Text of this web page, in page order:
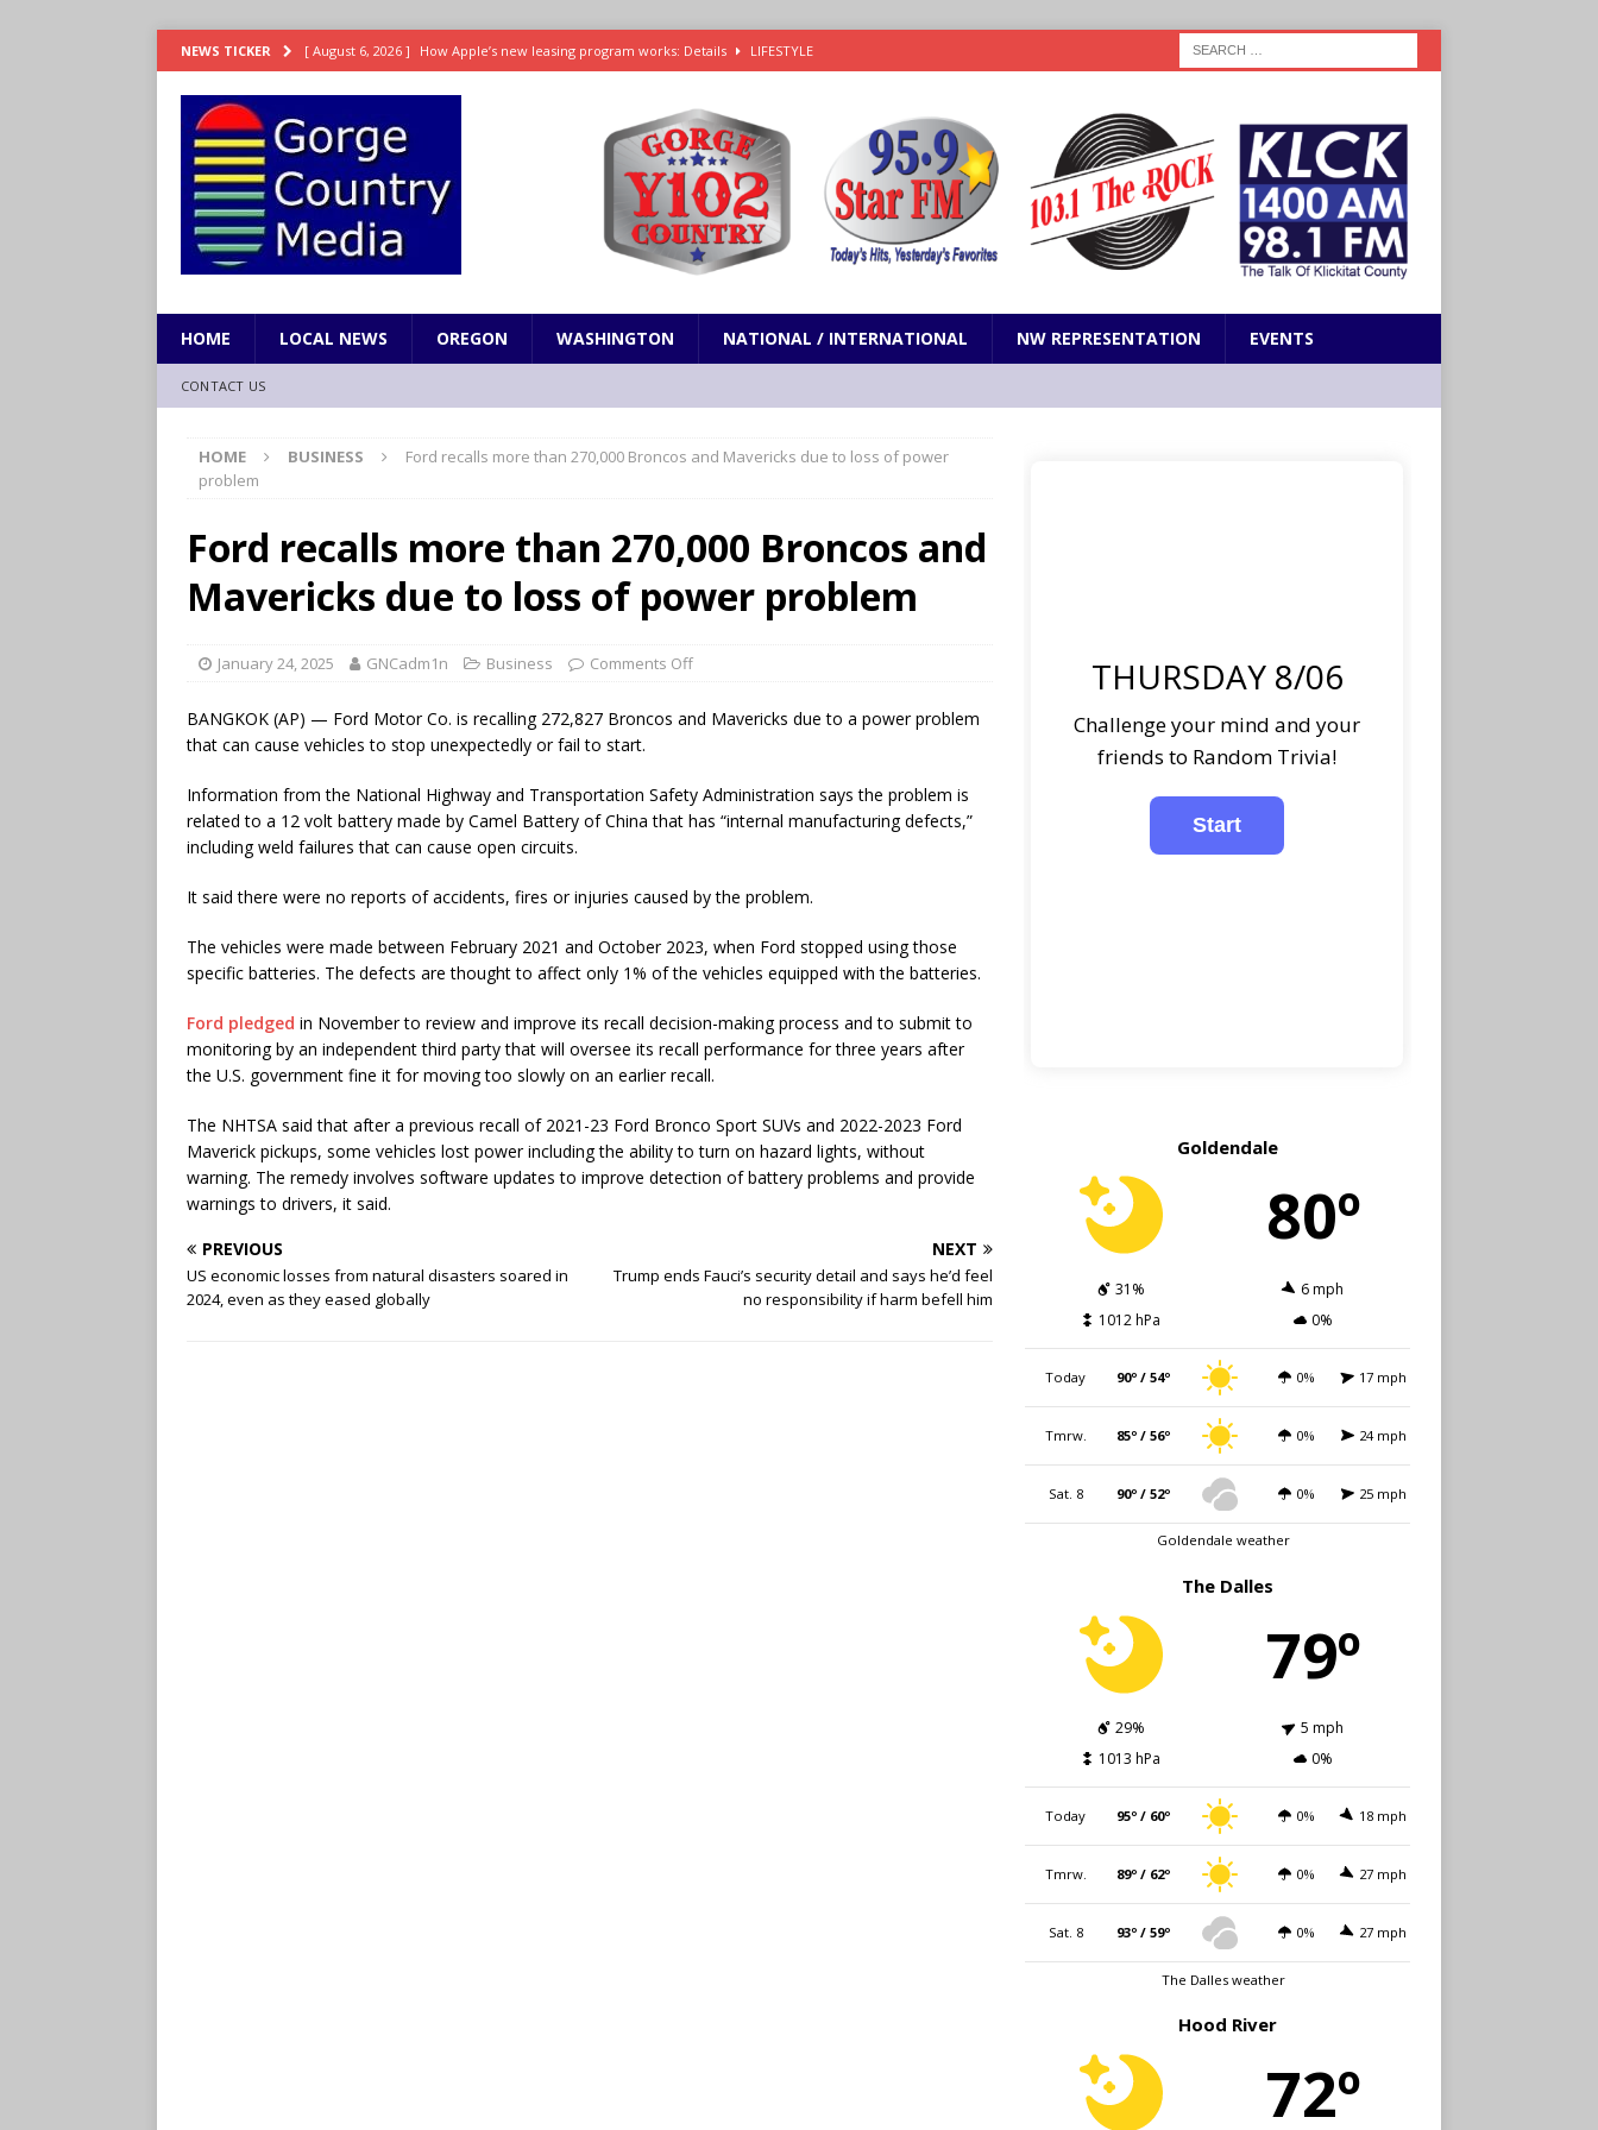
NEWS TICKER [ August 6, 2026 ] How Apple’s new leasing program works: Details LIFESTYLE
ENTERTAINMENT
[ August 6, 2026 ] Robert Pattinson sets out To Catch a Predator as Chris Hansen in Primetime official trailer
ENTERTAINMENT
[ August 6, 2026 ] Gilmore Girls documentary in production for HBO Max ENTERTAINMENT
HOME LOCAL NEWS OREGON WASHINGTON NATIONAL / INTERNATIONAL NW REPRESENTATION EVENTS
CONTACT US
HOME BUSINESS
Ford recalls more than 270,000 Broncos and Mavericks due to loss of power
problem
Ford recalls more than 270,000 Broncos and
Mavericks due to loss of power problem
January 24, 2025 GNCadm1n Business Comments Off
BANGKOK (AP) — Ford Motor Co. is recalling 272,827 Broncos and Mavericks due to a power problem
that can cause vehicles to stop unexpectedly or fail to start.
Information from the National Highway and Transportation Safety Administration says the problem is
related to a 12 volt battery made by Camel Battery of China that has “internal manufacturing defects,”
including weld failures that can cause open circuits.
It said there were no reports of accidents, fires or injuries caused by the problem.
The vehicles were made between February 2021 and October 2023, when Ford stopped using those
specific batteries. The defects are thought to affect only 1% of the vehicles equipped with the batteries.
Ford pledged in November to review and improve its recall decision-making process and to submit to
monitoring by an independent third party that will oversee its recall performance for three years after
the U.S. government fine it for moving too slowly on an earlier recall.
The NHTSA said that after a previous recall of 2021-23 Ford Bronco Sport SUVs and 2022-2023 Ford
Maverick pickups, some vehicles lost power including the ability to turn on hazard lights, without
warning. The remedy involves software updates to improve detection of battery problems and provide
warnings to drivers, it said.
PREVIOUS
US economic losses from natural disasters soared in
2024, even as they eased globally
NEXT
Trump ends Fauci’s security detail and says he’d feel
no responsibility if harm befell him
THURSDAY 8/06
Challenge your mind and your
friends to Random Trivia!
Goldendale
80º
31%
6 mph
1012 hPa
0%
Today 90º / 54º 0% 17 mph
Tmrw. 85º / 56º 0% 24 mph
Sat. 8 90º / 52º 0% 25 mph
Goldendale weather
The Dalles
79º
29%
5 mph
1013 hPa
0%
Today 95º / 60º 0% 18 mph
Tmrw. 89º / 62º 0% 27 mph
Sat. 8 93º / 59º 0% 27 mph
The Dalles weather
Hood River
72º